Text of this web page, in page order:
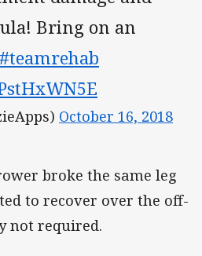
Bring on an
#teamrehab
October 16, 2018
broke the same leg
to recover over the off-
not required.